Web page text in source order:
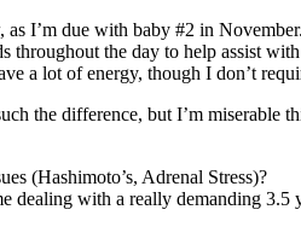
as I’m due with baby #2 in
throughout the day to help assist
a lot of energy, though I don’t
the difference, but I’m miserable
(Hashimoto’s, Adrenal Stress)?
dealing with a really demanding 3.5